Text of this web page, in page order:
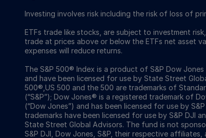
Investing involves risk including the risk of loss of
ETFs trade like stocks, are subject to investment
trade at prices above or below the ETFs net asset
expenses will reduce returns.
The S&P 500® Index is a product of S&P Dow Jones
and have been licensed for use by State Street
500®,US 500 and the 500 are trademarks of
(“S&P”); Dow Jones® is a registered trademark of
(“Dow Jones”) and has been licensed for use by
trademarks have been licensed for use by S&P DJI
State Street Global Advisors. The fund is not
S&P DJI, Dow Jones, S&P, their respective